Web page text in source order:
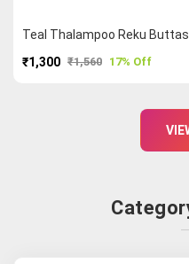
₹1,300 ₹1,560 17% Off